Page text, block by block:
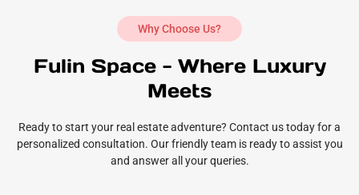
Why Choose Us?
Fulin Space - Where Luxury
Meets
Ready to start your real estate adventure? Contact us today for a
personalized consultation. Our friendly team is ready to assist you
and answer all your queries.